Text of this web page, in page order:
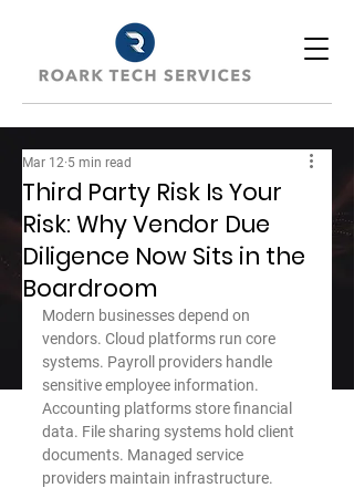
Third Party Risk Is Your
Risk: Why Vendor Due
Diligence Now Sits in the
Boardroom
Mar 12 5 min read
Modern businesses depend on
vendors. Cloud platforms run core
systems. Payroll providers handle
sensitive employee information.
Accounting platforms store financial
data. File sharing systems hold client
documents. Managed service
providers maintain infrastructure.